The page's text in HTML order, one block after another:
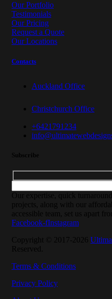
Our Portfolio
Testimonials
Our Pricing
Request a Quote
Our Locations
Contacts
Auckland Office
Christchurch Office
+6421791234
Subscribe
Our expertise, quick
projects, along with our
accessible team, set us apart
Facebook-fInstagram
Copyright © 2017-2026
Reserved.
Terms & Conditions
Privacy Policy